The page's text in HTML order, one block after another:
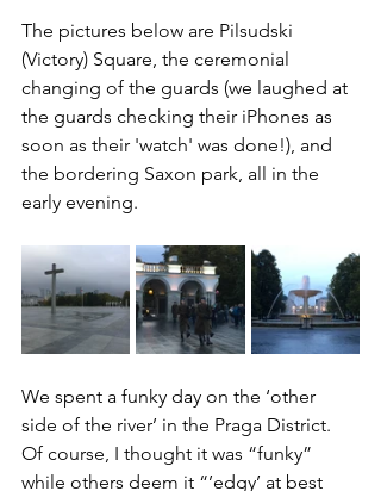
The pictures below are Pilsudski
(Victory) Square, the ceremonial
changing of the guards (we laughed at
the guards checking their iPhones as
soon as their 'watch' was done!), and
the bordering Saxon park, all in the
early evening.
We spent a funky day on the ‘other
side of the river’ in the Praga District.
Of course, I thought it was “funky”
while others deem it “’edgy’ at best